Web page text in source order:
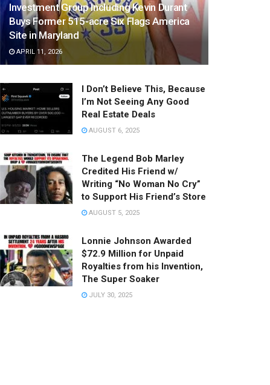
Investment Group Including Kevin Durant
Buys Former 515-acre Six Flags America
Site in Maryland
APRIL 11, 2026
I Don’t Believe This, Because
I’m Not Seeing Any Good
Real Estate Deals
AUGUST 6, 2025
The Legend Bob Marley
Credited His Friend w/
Writing “No Woman No Cry”
to Support His Friend’s Store
AUGUST 5, 2025
Lonnie Johnson Awarded
$72.9 Million for Unpaid
Royalties from his Invention,
The Super Soaker
JULY 30, 2025